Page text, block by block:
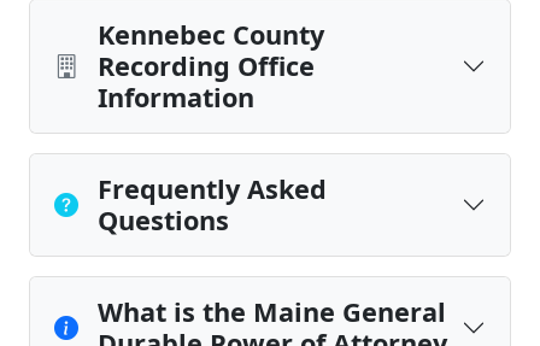
Kennebec County
Recording Office
Information
Frequently Asked
Questions
What is the Maine General